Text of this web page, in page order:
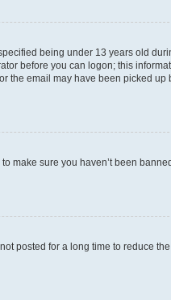
being under 13 years old
before you can logon; this
the email may have been picked up
make sure you haven’t been
posted for a long time to reduce